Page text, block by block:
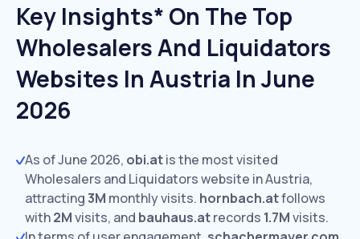
Key Insights* On The Top
Wholesalers And Liquidators
Websites In Austria In June
2026
As of June 2026, obi.atis the most visited
Wholesalers and Liquidators website in Austria,
attracting3M monthly visits. hornbach.atfollows
with2Mvisits, and bauhaus.atrecords 1.7Mvisits.